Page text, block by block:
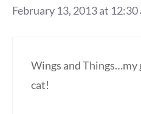
February 13, 2013 at 12:30
Wings and Things…my
cat!